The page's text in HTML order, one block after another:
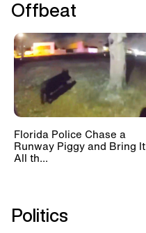
Offbeat
Florida Police Chase a
Runway Piggy and Bring It
All th...
Politics